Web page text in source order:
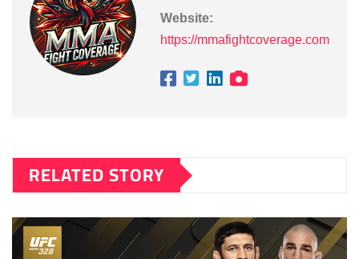
Website:
https://mmafightcoverage.com
RELATED STORY